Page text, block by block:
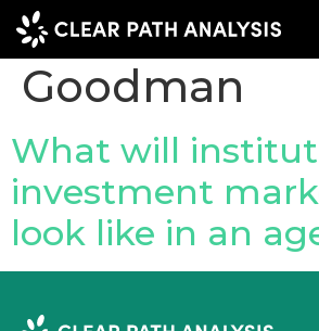
EVENTS
NEWS
REPORTS
WEBINARS
People Tag:
Goodman
What will
investment
look like in an